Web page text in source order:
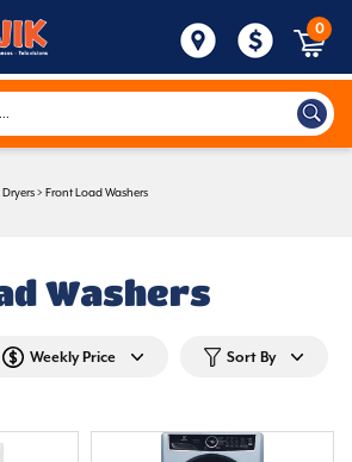
0
Dryers> Front Load Washers
Washers
Weekly Price Sort By